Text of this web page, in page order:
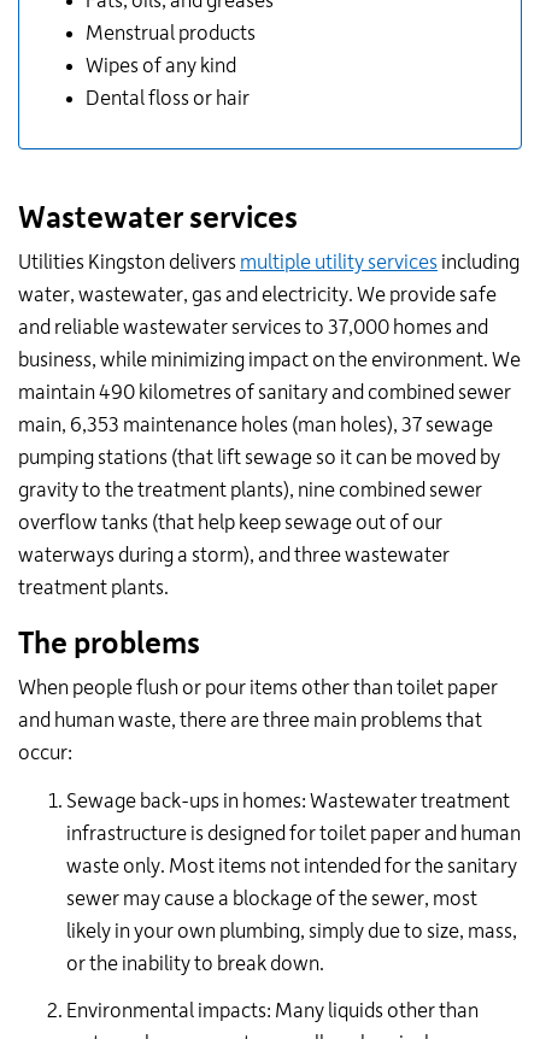
Menstrual products
Wipes of any kind
Dental floss or hair
Wastewater services
Utilities Kingston delivers multiple utility services including
water, wastewater, gas and electricity. We provide safe
and reliable wastewater services to 37,000 homes and
business, while minimizing impact on the environment. We
maintain 490 kilometres of sanitary and combined sewer
main, 6,353 maintenance holes (man holes), 37 sewage
pumping stations (that lift sewage so it can be moved by
gravity to the treatment plants), nine combined sewer
overflow tanks (that help keep sewage out of our
waterways during a storm), and three wastewater
treatment plants.
The problems
When people flush or pour items other than toilet paper
and human waste, there are three main problems that
occur:
Sewage back-ups in homes: Wastewater treatment
infrastructure is designed for toilet paper and human
waste only. Most items not intended for the sanitary
sewer may cause a blockage of the sewer, most
likely in your own plumbing, simply due to size, mass,
or the inability to break down.
Environmental impacts: Many liquids other than